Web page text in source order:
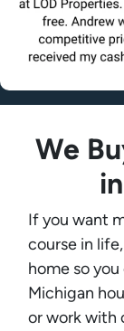
We
If you want
course in
home so
Michigan
or work with